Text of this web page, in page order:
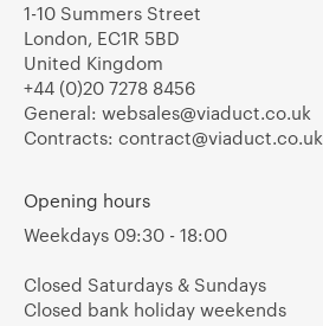
1-10 Summers Street
London, EC1R 5BD
United Kingdom
+44 (0)20 7278 8456
General: websales@viaduct.co.uk
Contracts: contract@viaduct.co.uk
Opening hours
Weekdays 09:30 - 18:00
Closed Saturdays & Sundays
Closed bank holiday weekends